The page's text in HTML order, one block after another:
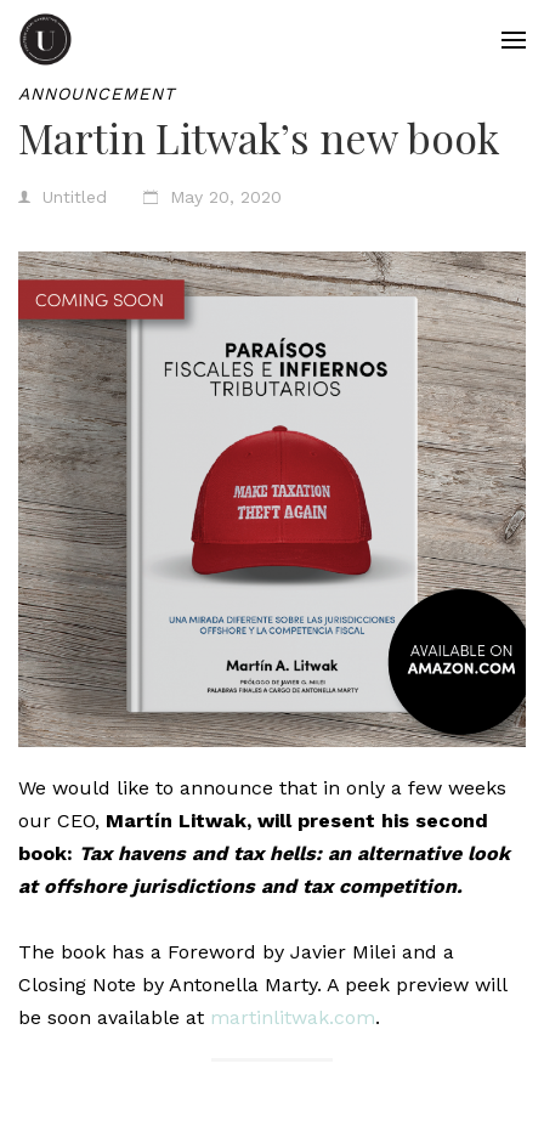
ANNOUNCEMENT
Martin Litwak’s new book
Untitled May 20, 2020
We would like to announce that in only a few weeks
our CEO, Martín Litwak, will present his second
book: Tax havens and tax hells: an alternative look
at offshore jurisdictions and tax competition.
The book has a Foreword by Javier Milei and a
Closing Note by Antonella Marty. A peek preview will
be soon available at martinlitwak.com.